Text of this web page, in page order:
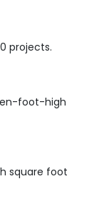
projects.
foot-high
square foot